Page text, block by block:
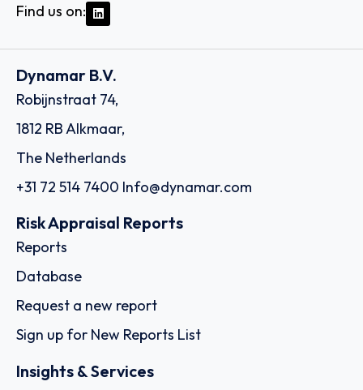
Find us on:
Dynamar B.V.
Robijnstraat 74,
1812 RB Alkmaar,
The Netherlands
+31 72 514 7400 Info@dynamar.com
Risk Appraisal Reports
Reports
Database
Request a new report
Sign up for New Reports List
Insights & Services